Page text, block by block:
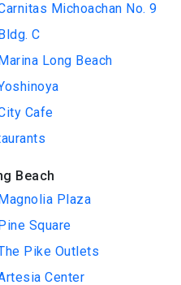
Michoachan No. 9
C
Long Beach
Cafe
Beach
Plaza
Square
Pike Outlets
Center